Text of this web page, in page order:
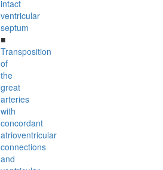
intact
ventricular
septum
■
Transposition
of
the
great
arteries
with
concordant
atrioventricular
connections
and